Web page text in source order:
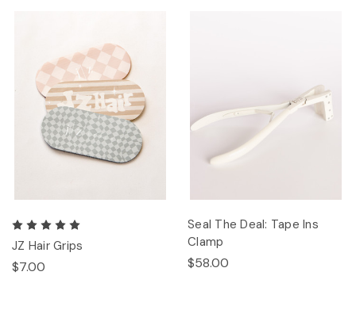
JZ Hair Grips
$7.00
Seal The Deal: Tape Ins
Clamp
$58.00